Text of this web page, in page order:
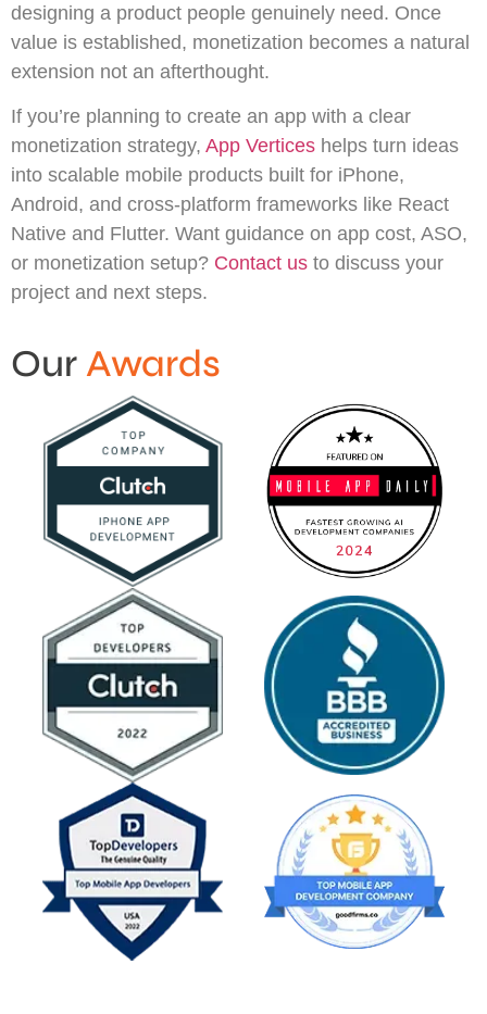
designing a product people genuinely need. Once
value is established, monetization becomes a natural
extension not an afterthought.
If you’re planning to create an app with a clear
monetization strategy, App Vertices helps turn ideas
into scalable mobile products built for iPhone,
Android, and cross-platform frameworks like React
Native and Flutter. Want guidance on app cost, ASO,
or monetization setup? Contact us to discuss your
project and next steps.
OurAwards